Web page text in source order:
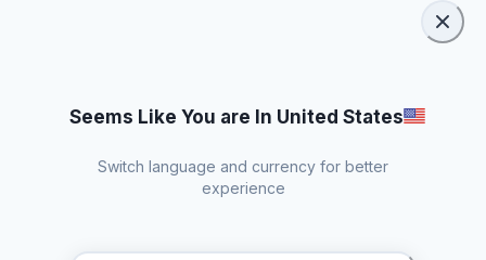
Seems Like You are In United States
Switch language and currency for better
experience